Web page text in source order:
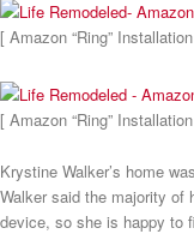
[ Amazon “Ring”
[ Amazon “Ring”
Krystine Walker’s home
Walker said the majority of
device, so she is happy to